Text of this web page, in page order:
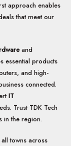
approach enables
that meet our
and
essential products
and high-
connected.
IT
Trust TDK Tech
in the region.
towns across